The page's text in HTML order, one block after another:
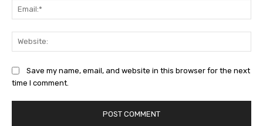
Save my name, email, and website in this browser for the next
time I comment.